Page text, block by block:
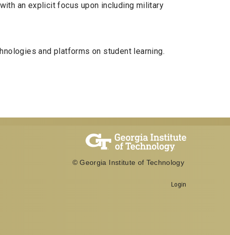
an explicit focus upon including military
and platforms on student learning.
© Georgia Institute of Technology
Login